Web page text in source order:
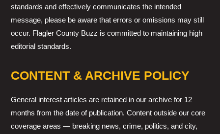
standards and effectively communicates the intended
message, please be aware that errors or omissions may still
occur. Flagler County Buzz is committed to maintaining high
editorial standards.
CONTENT & ARCHIVE POLICY
General interest articles are retained in our archive for 12
months from the date of publication. Content outside our core
coverage areas — breaking news, crime, politics, and city,